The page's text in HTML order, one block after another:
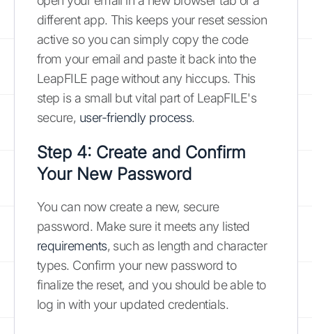
different app. This keeps your reset session
active so you can simply copy the code
from your email and paste it back into the
LeapFILE page without any hiccups. This
step is a small but vital part of LeapFILE's
secure, user-friendly process.
Step 4: Create and Confirm
Your New Password
You can now create a new, secure
password. Make sure it meets any listed
requirements, such as length and character
types. Confirm your new password to
finalize the reset, and you should be able to
log in with your updated credentials.